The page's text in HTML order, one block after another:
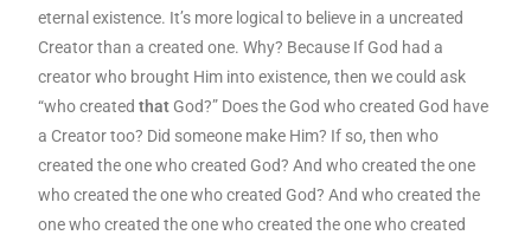
eternal existence. It’s more logical to believe in a uncreated
Creator than a created one. Why? Because If God had a
creator who brought Him into existence, then we could ask
“who createdthat God?” Does the God who created God have
a Creator too? Did someone make Him? If so, then who
created the one who created God? And who created the one
who created the one who created God? And who created the
one who created the one who created the one who created